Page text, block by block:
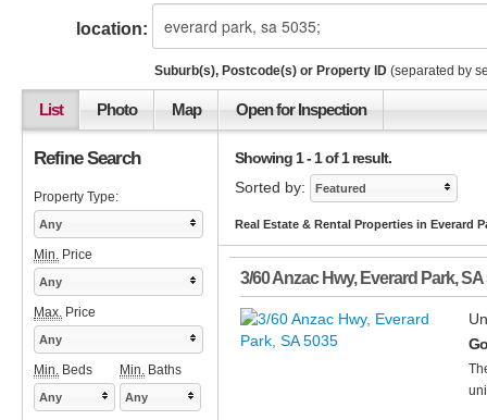
location:
Suburb(s), Postcode(s) or Property ID (separated by
List Photo Map Open for Inspection
Showing 1 - 1 of 1 result.
Sorted by:
Featured
Real Estate & Rental Properties in Everard
3/60 Anzac Hwy, Everard Park,SA
Refine Search
Property Type:
Any
Min. Price
Any
Max. Price
Any
Min. Beds Min. Baths
Any Any